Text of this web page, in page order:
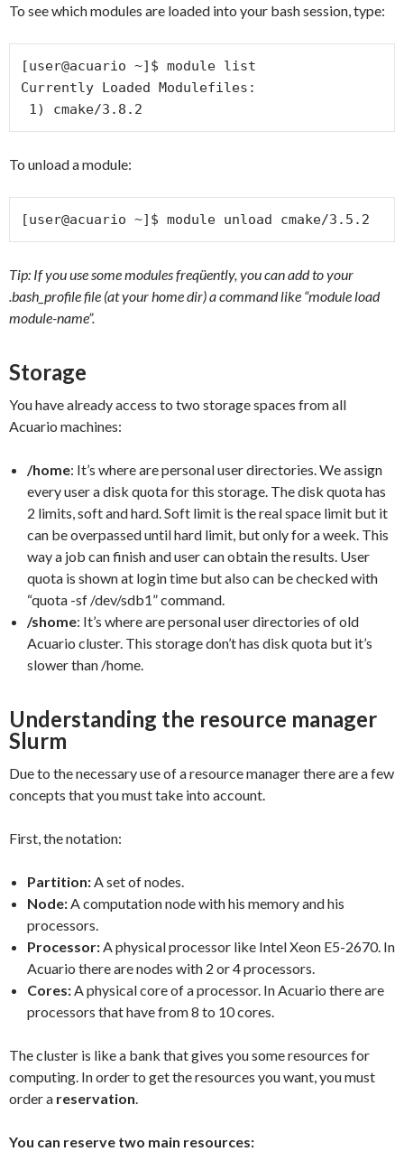
To see which modules are loaded into your bash session, type:
[user@acuario ~]$ module list
Currently Loaded Modulefiles:
1) cmake/3.8.2
To unload a module:
[user@acuario ~]$ module unload cmake/3.5.2
Tip: If you use some modules freqüently, you can add to your
.bash_profile file (at your home dir) a command like “module load
module-name”.
Storage
You have already access to two storage spaces from all
Acuario machines:
/home: It’s where are personal user directories. We assign
every user a disk quota for this storage. The disk quota has
2 limits, soft and hard. Soft limit is the real space limit but it
can be overpassed until hard limit, but only for a week. This
way a job can finish and user can obtain the results. User
quota is shown at login time but also can be checked with
“quota -sf /dev/sdb1” command.
/shome: It’s where are personal user directories of old
Acuario cluster. This storage don’t has disk quota but it’s
slower than /home.
Understanding the resource manager
Slurm
Due to the necessary use of a resource manager there are a few
concepts that you must take into account.
First, the notation:
Partition:A set of nodes.
Node:A computation node with his memory and his
processors.
Processor:A physical processor like Intel Xeon E5-2670. In
Acuario there are nodes with 2 or 4 processors.
Cores:A physical core of a processor. In Acuario there are
processors that have from 8 to 10 cores.
The cluster is like a bank that gives you some resources for
computing. In order to get the resources you want, you must
order a reservation.
You can reserve two main resources: